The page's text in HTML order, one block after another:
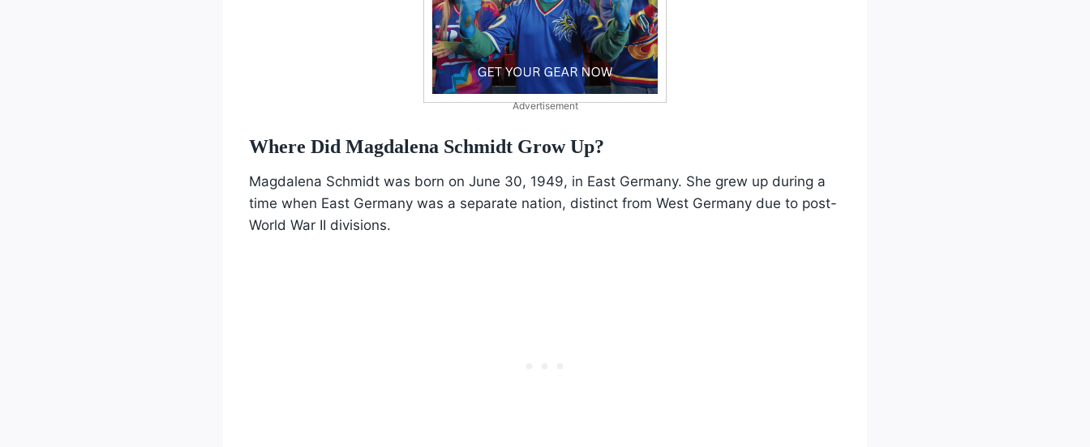
Advertisement
Where Did Magdalena Schmidt Grow Up?
Magdalena Schmidt was born on June 30, 1949, in East Germany. She grew up during a
time when East Germany was a separate nation, distinct from West Germany due to post-
World War II divisions.